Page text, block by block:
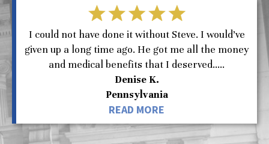
I could not have done it without Steve. I would’ve
given up a long time ago. He got me all the money
and medical benefits that I deserved.....
Denise K.
Pennsylvania
READ MORE